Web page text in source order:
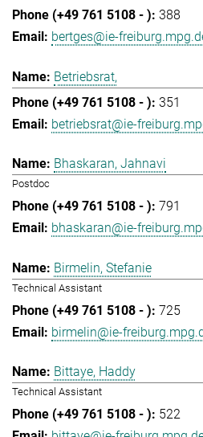
388
bertges@ie-
Betriebsrat,
351
betriebsrat@ie-
Bhaskaran, Jahnavi
Postdoc
791
bhaskaran@ie-
Birmelin, Stefanie
Technical Assistant
725
birmelin@ie-
Bittaye, Haddy
Technical Assistant
522